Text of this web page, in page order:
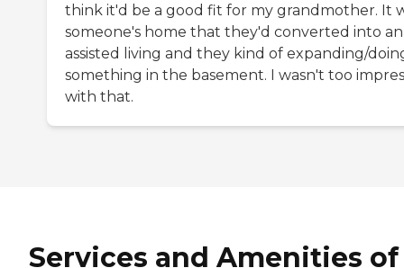
think it'd be a good fit for my grandmother. It
someone's home that they'd converted into an
assisted living and they kind of expanding/
something in the basement. I wasn't too
with that.
Services and Amenities of